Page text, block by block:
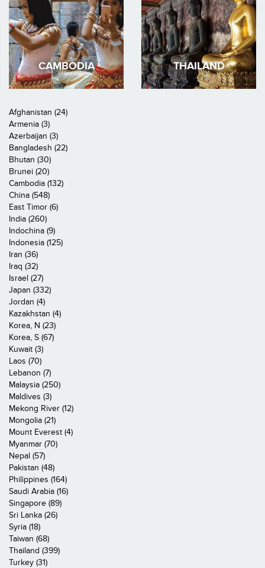
CAMBODIA THAILAND
Afghanistan (24)
Armenia (3)
Azerbaijan (3)
Bangladesh (22)
Bhutan (30)
Brunei (20)
Cambodia (132)
China (548)
East Timor (6)
India (260)
Indochina (9)
Indonesia (125)
Iran (36)
Iraq (32)
Israel (27)
Japan (332)
Jordan (4)
Kazakhstan (4)
Korea, N (23)
Korea, S (67)
Kuwait (3)
Laos (70)
Lebanon (7)
Malaysia (250)
Maldives (3)
Mekong River (12)
Mongolia (21)
Mount Everest (4)
Myanmar (70)
Nepal (57)
Pakistan (48)
Philippines (164)
Saudi Arabia (16)
Singapore (89)
Sri Lanka (26)
Syria (18)
Taiwan (68)
Thailand (399)
Turkey (31)